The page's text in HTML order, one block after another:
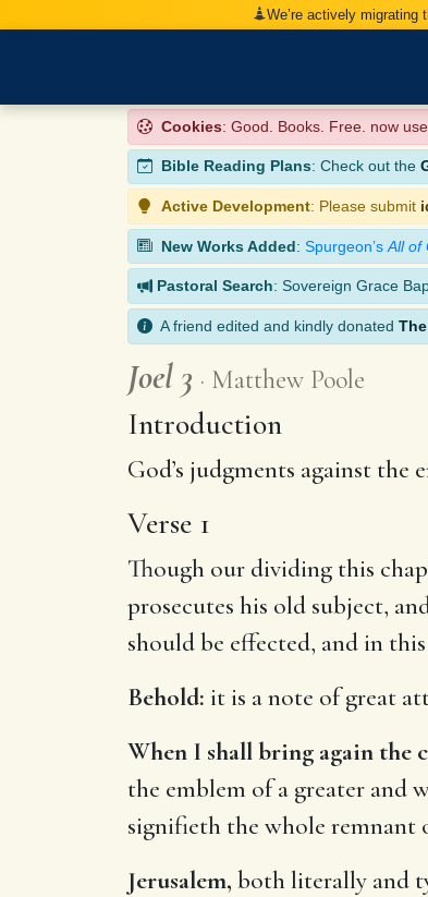
We’re actively migrating
Cookies: Good. Books. Free. now
Bible Reading Plans: Check out the
Active Development: Please submit
New Works Added: Spurgeon’s All of
Pastoral Search: Sovereign Grace
A friend edited and kindly donated
Joel 3 Matthew Poole
Introduction
God’s judgments against the
Verse 1
Though our dividing this
prosecutes his old subject,
should be effected, and in
Behold: it is a note of great
When I shall bring again the
the emblem of a greater and
signifieth the whole remnant
Jerusalem, both literally and